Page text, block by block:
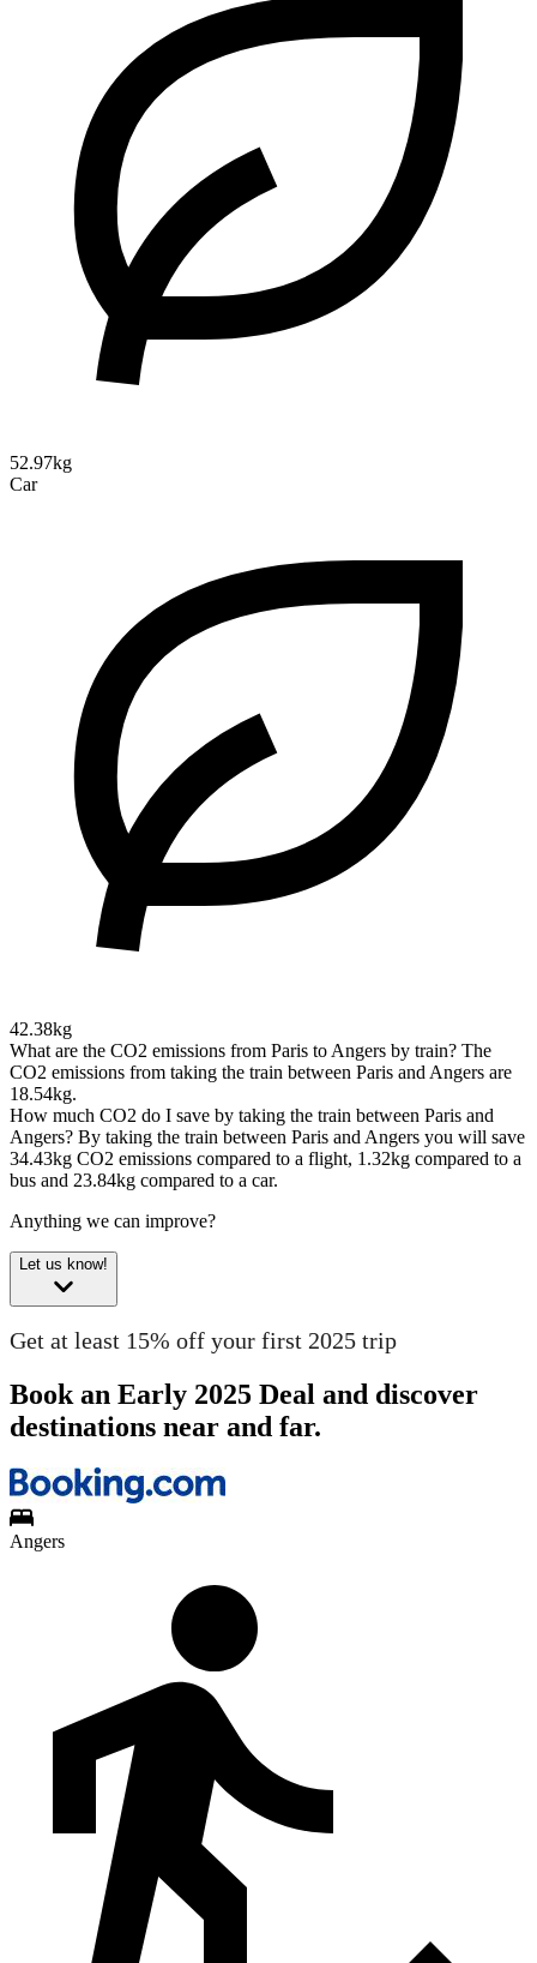
52.97kg
Car
42.38kg
What are the CO2 emissions from Paris to Angers by train? The
CO2 emissions from taking the train between Paris and Angers are
18.54kg.
How much CO2 do I save by taking the train between Paris and
Angers? By taking the train between Paris and Angers you will save
34.43kg CO2 emissions compared to a flight, 1.32kg compared to a
bus and 23.84kg compared to a car.
Anything we can improve?
Let us know!
Get at least 15% off your first 2025 trip
Book an Early 2025 Deal and discover
destinations near and far.
Angers